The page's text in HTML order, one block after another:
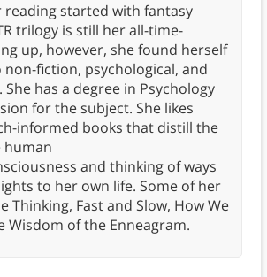
reading started with fantasy
trilogy is still her all-time-
up, however, she found herself
fiction, psychological, and
has a degree in Psychology
for the subject. She likes
informed books that distill the
human
and thinking of ways
to her own life. Some of her
Thinking, Fast and Slow, How We
Wisdom of the Enneagram.